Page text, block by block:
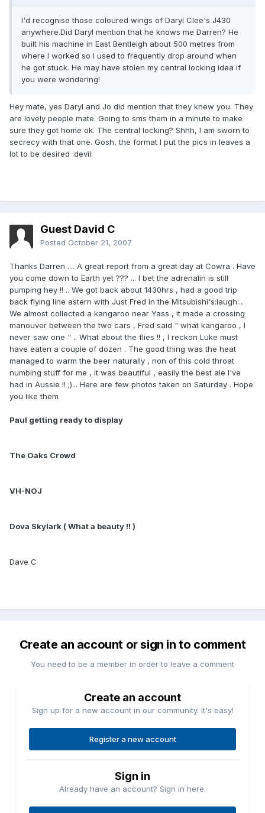
I'd recognise those coloured wings of Daryl Clee's J430
anywhere.Did Daryl mention that he knows me Darren? He
built his machine in East Bentleigh about 500 metres from
where I worked so I used to frequently drop around when
he got stuck. He may have stolen my central locking idea if
you were wondering!
Hey mate, yes Daryl and Jo did mention that they knew you. They
are lovely people mate. Going to sms them in a minute to make
sure they got home ok. The central locking? Shhh, I am sworn to
secrecy with that one. Gosh, the format I put the pics in leaves a
lot to be desired :devil:
Guest David C
Posted October 21, 2007
Thanks Darren .... A great report from a great day at Cowra . Have
you come down to Earth yet ??? ... I bet the adrenalin is still
pumping hey !! .. We got back about 1430hrs , had a good trip
back flying line astern with Just Fred in the Mitsubishi's:laugh:..
We almost collected a kangaroo near Yass , it made a crossing
manouver between the two cars , Fred said " what kangaroo , I
never saw one " .. What about the flies !! , I reckon Luke must
have eaten a couple of dozen . The good thing was the heat
managed to warm the beer naturally , non of this cold throat
numbing stuff for me , it was beautiful , easily the best ale I've
had in Aussie !! ;)... Here are few photos taken on Saturday . Hope
you like them
Paul getting ready to display
The Oaks Crowd
VH-NOJ
Dova Skylark ( What a beauty !! )
Dave C
Create an account or sign in to comment
You need to be a member in order to leave a comment
Create an account
Sign up for a new account in our community. It's easy!
Register a new account
Sign in
Already have an account? Sign in here.